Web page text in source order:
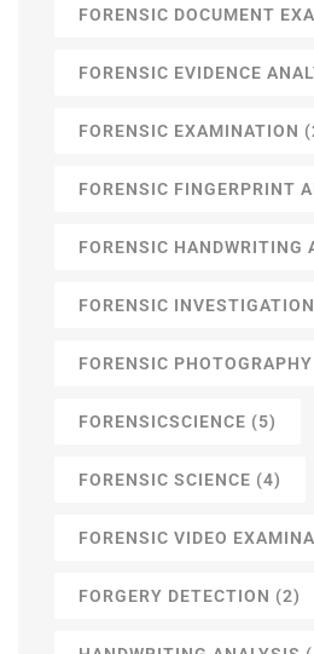
FORENSIC DOCUMENT
FORENSIC EVIDENCE
FORENSIC EXAMINATION
FORENSIC FINGERPRINT
FORENSIC HANDWRITING
FORENSIC INVESTIGATION
FORENSIC PHOTOGRAPHY
FORENSICSCIENCE (5)
FORENSIC SCIENCE (4)
FORENSIC VIDEO
FORGERY DETECTION (2)